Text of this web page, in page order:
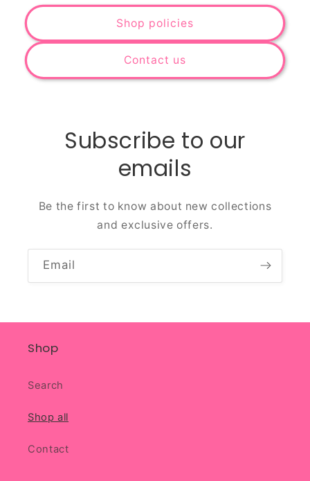
Shop policies
Contact us
Subscribe to our
emails
Be the first to know about new collections
and exclusive offers.
Email
Shop
Search
Shop all
Contact